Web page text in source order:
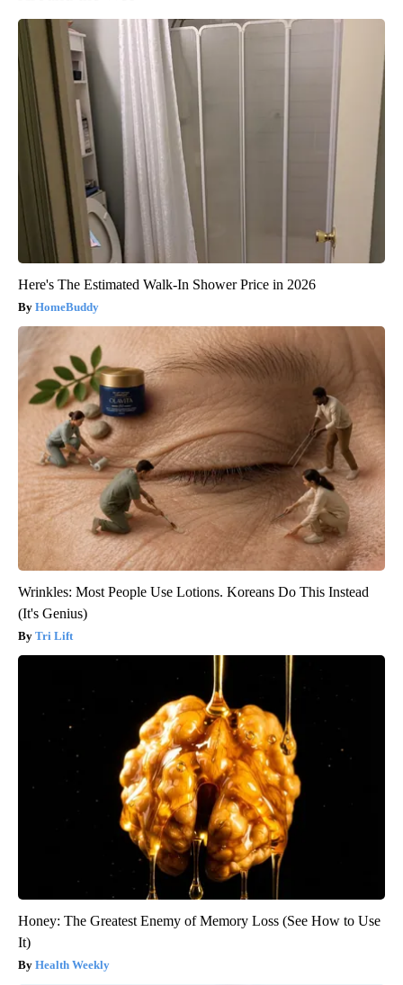
Here's The Estimated Walk-In Shower Price in 2026
HomeBuddy
Wrinkles: Most People Use Lotions. Koreans Do This Instead
(It's Genius)
Tri Lift
Honey: The Greatest Enemy of Memory Loss (See How to Use
It)
Health Weekly